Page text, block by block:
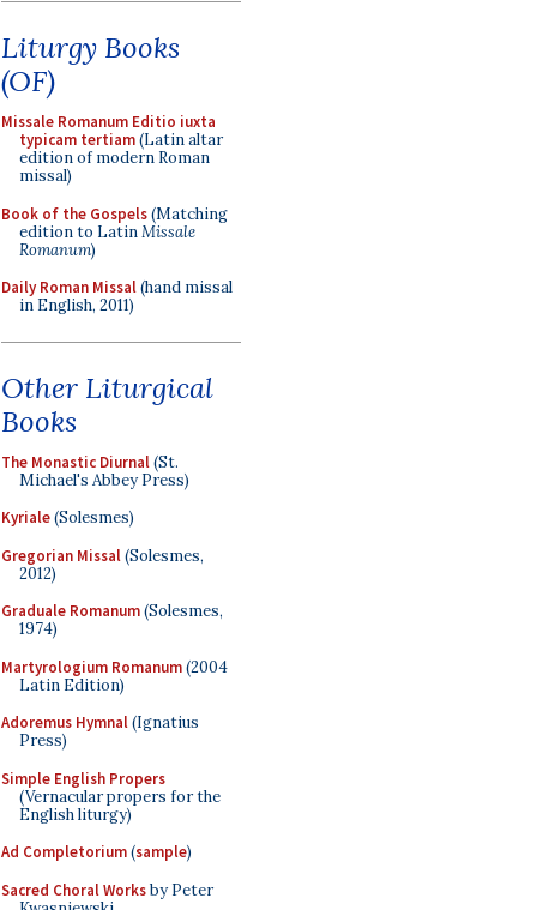
Liturgy Books
(OF)
Missale Romanum Editio iuxta
typicam tertiam(Latin altar
edition of modern Roman
missal)
Book of the Gospels(Matching
edition to LatinMissale
Romanum)
Daily Roman Missal(hand missal
in English, 2011)
Other Liturgical
Books
The Monastic Diurnal(St.
Michael's Abbey Press)
Kyriale(Solesmes)
Gregorian Missal(Solesmes,
2012)
Graduale Romanum(Solesmes,
1974)
Martyrologium Romanum(2004
Latin Edition)
Adoremus Hymnal(Ignatius
Press)
Simple English Propers
(Vernacular propers for the
English liturgy)
Ad Completorium(sample)
Sacred Choral Worksby Peter